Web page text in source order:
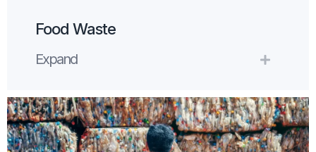
Food Waste
Expand Expand